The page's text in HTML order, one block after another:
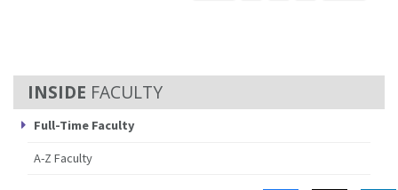
FACULTY
Full-Time Faculty
A-Z Faculty